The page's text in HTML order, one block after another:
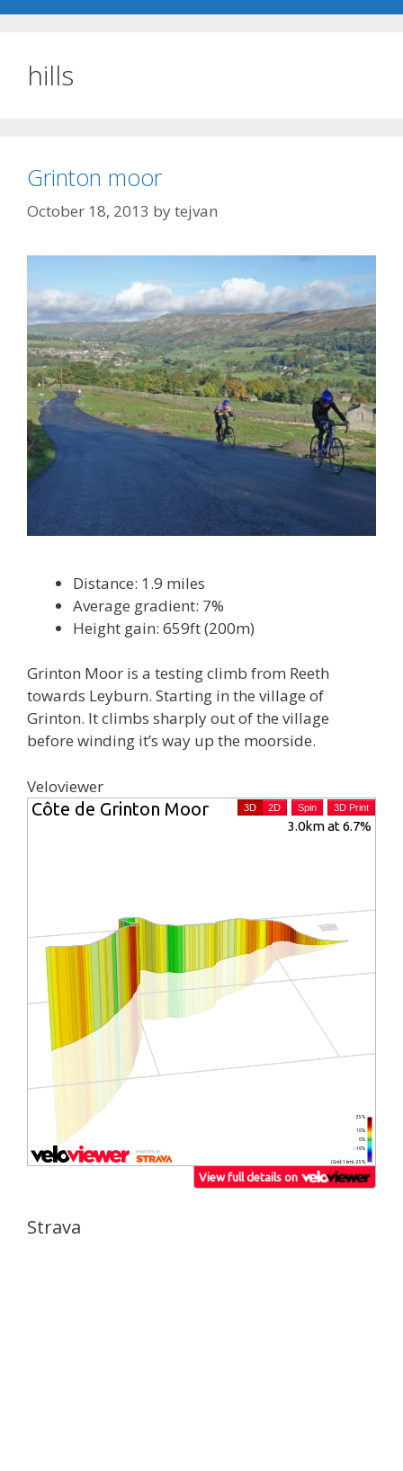
hills
Grinton moor
October 18, 2013 bytejvan
Distance: 1.9 miles
Average gradient: 7%
Height gain: 659ft (200m)
Grinton Moor is a testing climb from Reeth
towards Leyburn. Starting in the village of
Grinton. It climbs sharply out of the village
before winding it’s way up the moorside.
Veloviewer
Strava